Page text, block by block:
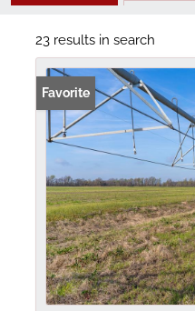
23 results in search
Favorite